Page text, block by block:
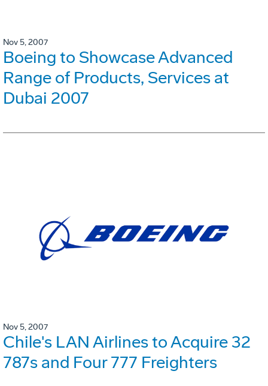
Nov 5, 2007
Boeing to Showcase Advanced
Range of Products, Services at
Dubai 2007
Nov 5, 2007
Chile's LAN Airlines to Acquire 32
787s and Four 777 Freighters